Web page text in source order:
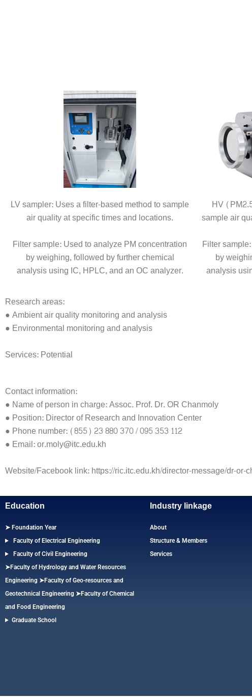
LV sampler: Uses a filter-based method to sample
air quality at specific times and locations.
Filter sample: Used to analyze PM concentration
by weighing, followed by further chemical
analysis using IC, HPLC, and an OC analyzer.
HV
sample air
Filter
by
analysis
Research areas:
● Ambient air quality monitoring and analysis
● Environmental monitoring and analysis
Services: Potential
Contact information:
● Name of person in charge: Assoc. Prof. Dr. OR Chanmoly
● Position: Director of Research and Innovation Center
● Phone number: (855) 23 880 370 / 095 353 112
● Email: or.moly@itc.edu.kh
Website/Facebook link: https://ric.itc.edu.kh/director-message/dr-or-
Education
➤ Foundation Year
Faculty of Electrical Engineering
Faculty of Civil Engineering
➤Faculty of Hydrology and Water Resources
Engineering ➤Faculty of Geo-resources and
Geotechnical Engineering ➤Faculty of Chemical
and Food Engineering
Graduate School
Industry linkage
About
Structure & Members
Services